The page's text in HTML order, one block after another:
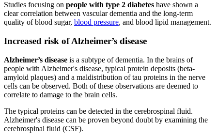
Studies focusing on people with type 2 diabetes have shown a
clear correlation between vascular dementia and the long-term
quality of blood sugar, blood pressure, and blood lipid management.
Increased risk of Alzheimer’s disease
Alzheimer’s disease is a subtype of dementia. In the brains of
people with Alzheimer's disease, typical protein deposits (beta-
amyloid plaques) and a maldistribution of tau proteins in the nerve
cells can be observed. Both of these observations are deemed to
correlate to damage to the brain cells.
The typical proteins can be detected in the cerebrospinal fluid.
Alzheimer's disease can be proven beyond doubt by examining the
cerebrospinal fluid (CSF).